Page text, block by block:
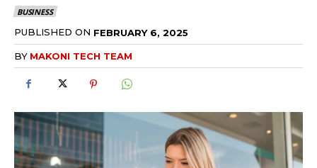
BUSINESS
PUBLISHED ON FEBRUARY 6, 2025
BY MAKONI TECH TEAM